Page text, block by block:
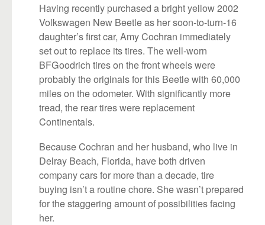
Having recently purchased a bright yellow 2002
Volkswagen New Beetle as her soon-to-turn-16
daughter’s first car, Amy Cochran immediately
set out to replace its tires. The well-worn
BFGoodrich tires on the front wheels were
probably the originals for this Beetle with 60,000
miles on the odometer. With significantly more
tread, the rear tires were replacement
Continentals.
Because Cochran and her husband, who live in
Delray Beach, Florida, have both driven
company cars for more than a decade, tire
buying isn’t a routine chore. She wasn’t prepared
for the staggering amount of possibilities facing
her.